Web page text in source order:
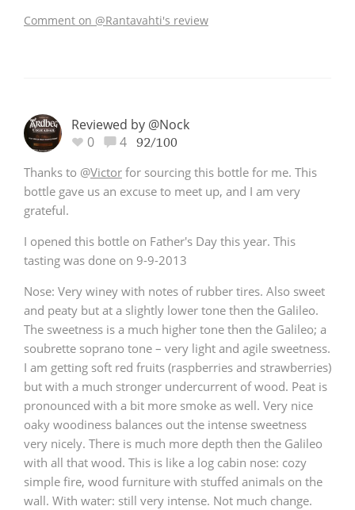
Comment on @Rantavahti's review
Reviewed by @Nock
0
4 92/100
Thanks to @Victor for sourcing this bottle for me. This
bottle gave us an excuse to meet up, and I am very
grateful.
I opened this bottle on Father's Day this year. This
tasting was done on 9-9-2013
Nose: Very winey with notes of rubber tires. Also sweet
and peaty but at a slightly lower tone then the Galileo.
The sweetness is a much higher tone then the Galileo; a
soubrette soprano tone – very light and agile sweetness.
I am getting soft red fruits (raspberries and strawberries)
but with a much stronger undercurrent of wood. Peat is
pronounced with a bit more smoke as well. Very nice
oaky woodiness balances out the intense sweetness
very nicely. There is much more depth then the Galileo
with all that wood. This is like a log cabin nose: cozy
simple fire, wood furniture with stuffed animals on the
wall. With water: still very intense. Not much change.